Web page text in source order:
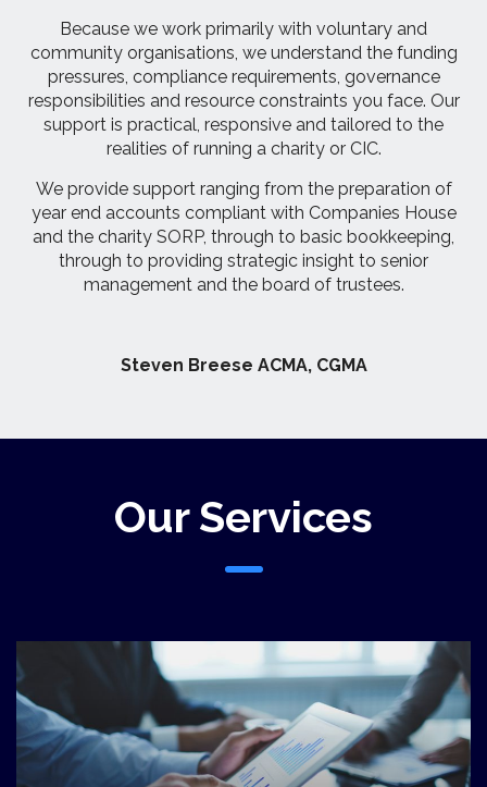
Because we work primarily with voluntary and
community organisations, we understand the funding
pressures, compliance requirements, governance
responsibilities and resource constraints you face. Our
support is practical, responsive and tailored to the
realities of running a charity or CIC.
We provide support ranging from the preparation of
year end accounts compliant with Companies House
and the charity SORP, through to basic bookkeeping,
through to providing strategic insight to senior
management and the board of trustees.
Steven Breese ACMA, CGMA
Our Services